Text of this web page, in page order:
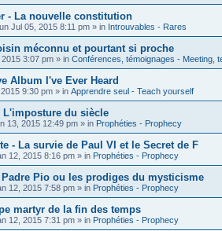
- La nouvelle constitution
Jul 05, 2015 8:11 pm » in Introuvables - Rares
méconnu et pourtant si proche
3:07 pm » in Conférences, témoignages - Meeting,
Album I've Ever Heard
9:30 pm » in Apprendre seul - Teach yourself
L'imposture du siècle
13, 2015 12:49 pm » in Prophéties - Prophecy
- La survie de Paul VI et le Secret de F
12, 2015 8:16 pm » in Prophéties - Prophecy
Padre Pio ou les prodiges du mysticisme
12, 2015 7:58 pm » in Prophéties - Prophecy
martyr de la fin des temps
12, 2015 7:31 pm » in Prophéties - Prophecy